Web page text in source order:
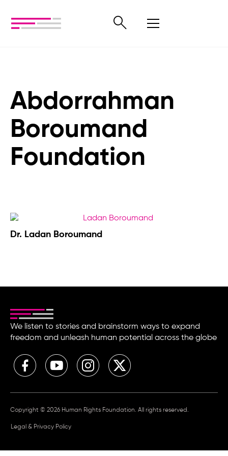
Abdorrahman
Boroumand
Foundation
Dr. Ladan Boroumand
We listen to stories and brainstorm ways to expand
freedom and unleash human potential across the globe
Copyright © 2026 Human Rights Foundation. All rights reserved.
Legal & Privacy Policy